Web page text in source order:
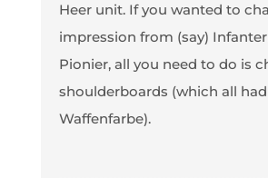
Heer unit. If you wanted to
impression from (say)
Pionier, all you need to do is
shoulderboards (which all had
Waffenfarbe).